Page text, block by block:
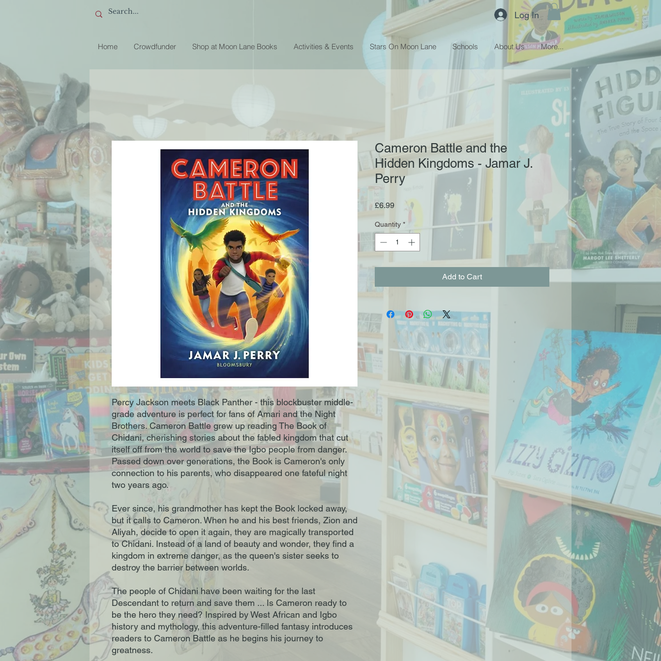
Log In
Home Crowdfunder Shop at Moon Lane Books Activities & Events Stars On Moon Lane Schools About Us More...
Percy Jackson meets Black Panther - this blockbuster middle-
grade adventure is perfect for fans of Amari and the Night
Brothers. Cameron Battle grew up reading The Book of
Chidani, cherishing stories about the fabled kingdom that cut
itself off from the world to save the Igbo people from danger.
Passed down over generations, the Book is Cameron's only
connection to his parents, who disappeared one fateful night
two years ago.
Ever since, his grandmother has kept the Book locked away,
but it calls to Cameron. When he and his best friends, Zion and
Aliyah, decide to open it again, they are magically transported
to Chidani. Instead of a land of beauty and wonder, they find a
kingdom in extreme danger, as the queen's sister seeks to
destroy the barrier between worlds.
The people of Chidani have been waiting for the last
Descendant to return and save them ... Is Cameron ready to
be the hero they need? Inspired by West African and Igbo
history and mythology, this adventure-filled fantasy introduces
readers to Cameron Battle as he begins his journey to
greatness.
Cameron Battle and the
Hidden Kingdoms - Jamar J.
Perry
£6.99Price
Quantity *
Add to Cart